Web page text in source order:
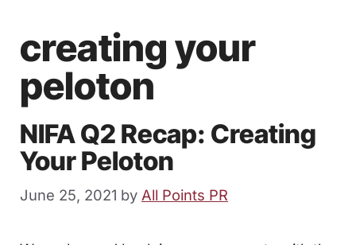
creating your
peloton
NIFA Q2 Recap: Creating
Your Peloton
June 25, 2021 by All Points PR